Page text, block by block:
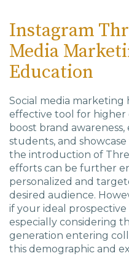
Instagram
Media
Education
Social media marketing
effective tool for
boost brand
students, and
the introduction of
efforts can be further
personalized and
desired audience.
if your ideal
especially considering
generation entering
this demographic and